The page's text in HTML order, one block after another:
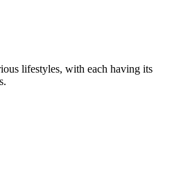
lifestyles, with each having its